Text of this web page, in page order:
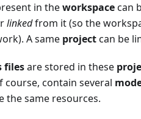
in theworkspacecan
linkedfrom it (so the
A same projectcan be
filesare stored in these
course, contain several
the same resources.